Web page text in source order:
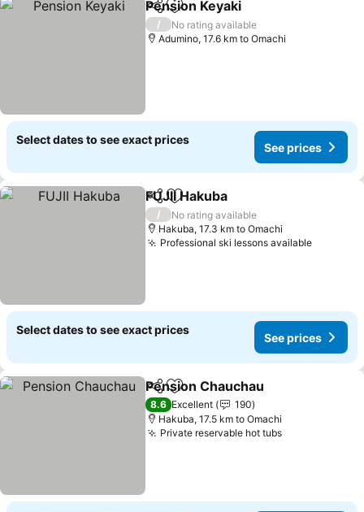
ShareAdd to favorites
Pension Keyaki
/
No rating available
Adumino, 17.6 km to Omachi
Select dates to see exact prices
See prices
ShareAdd to favorites
FUJII Hakuba
/
No rating available
Hakuba, 17.3 km to Omachi
Professional ski lessons available
Select dates to see exact prices
See prices
ShareAdd to favorites
Pension Chauchau
8.6 Excellent
190
Hakuba, 17.5 km to Omachi
Private reservable hot tubs